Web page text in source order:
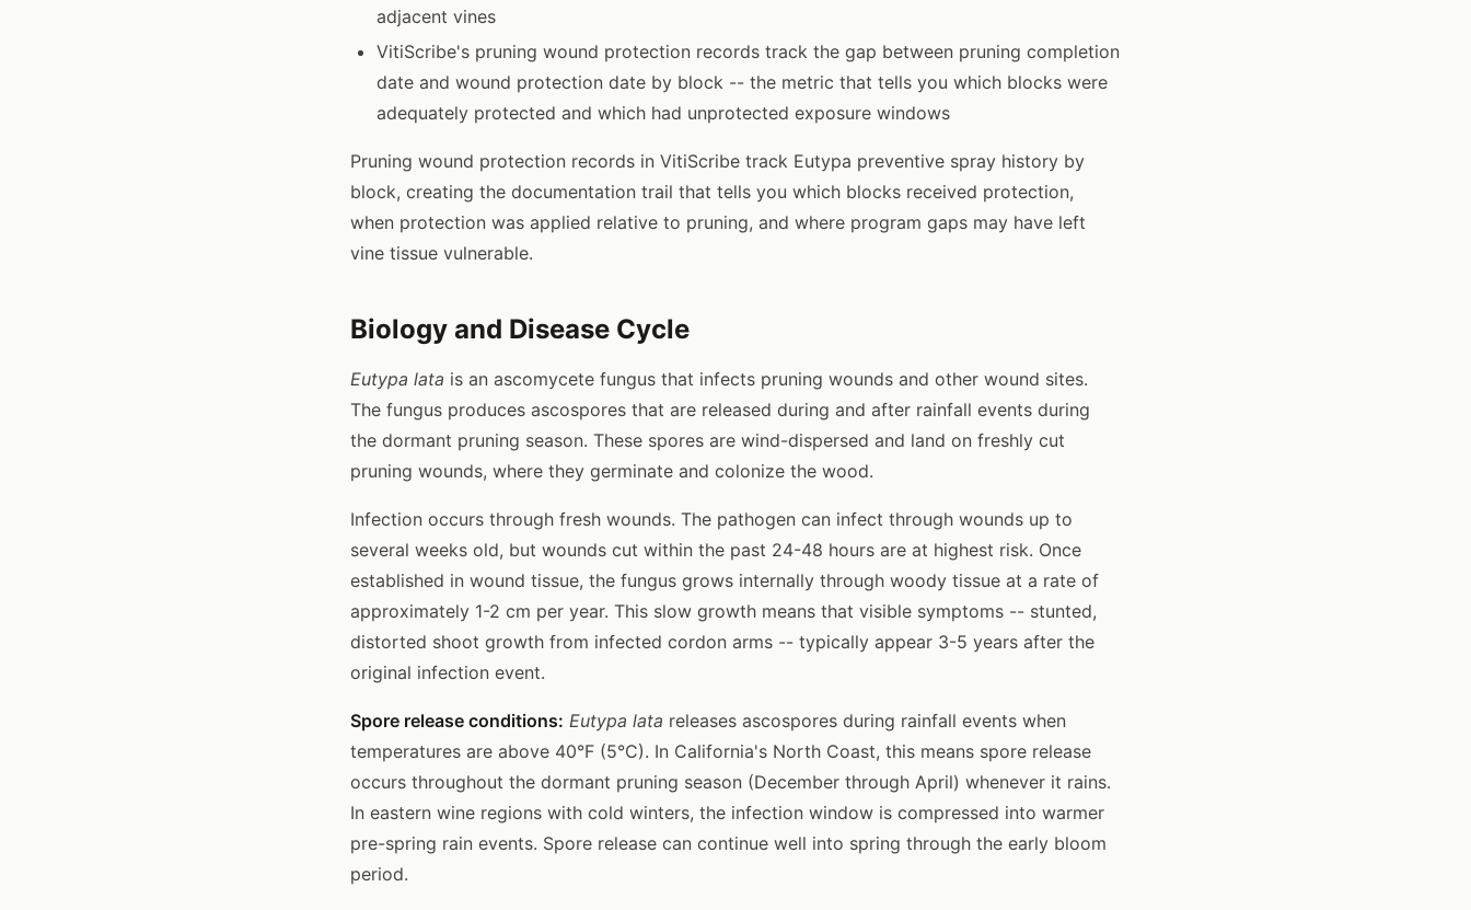
adjacent vines
VitiScribe's pruning wound protection records track the gap between pruning completion
date and wound protection date by block -- the metric that tells you which blocks were
adequately protected and which had unprotected exposure windows
Pruning wound protection records in VitiScribe track Eutypa preventive spray history by
block, creating the documentation trail that tells you which blocks received protection,
when protection was applied relative to pruning, and where program gaps may have left
vine tissue vulnerable.
Biology and Disease Cycle
Eutypa lata is an ascomycete fungus that infects pruning wounds and other wound sites.
The fungus produces ascospores that are released during and after rainfall events during
the dormant pruning season. These spores are wind-dispersed and land on freshly cut
pruning wounds, where they germinate and colonize the wood.
Infection occurs through fresh wounds. The pathogen can infect through wounds up to
several weeks old, but wounds cut within the past 24-48 hours are at highest risk. Once
established in wound tissue, the fungus grows internally through woody tissue at a rate of
approximately 1-2 cm per year. This slow growth means that visible symptoms -- stunted,
distorted shoot growth from infected cordon arms -- typically appear 3-5 years after the
original infection event.
Spore release conditions: Eutypa lata releases ascospores during rainfall events when
temperatures are above 40°F (5°C). In California's North Coast, this means spore release
occurs throughout the dormant pruning season (December through April) whenever it rains.
In eastern wine regions with cold winters, the infection window is compressed into warmer
pre-spring rain events. Spore release can continue well into spring through the early bloom
period.